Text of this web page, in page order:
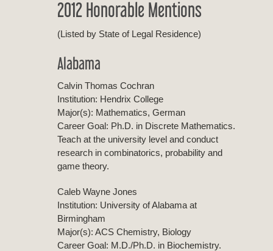
2012 Honorable Mentions
(Listed by State of Legal Residence)
Alabama
Calvin Thomas Cochran
Institution: Hendrix College
Major(s): Mathematics, German
Career Goal: Ph.D. in Discrete Mathematics.
Teach at the university level and conduct
research in combinatorics, probability and
game theory.
Caleb Wayne Jones
Institution: University of Alabama at
Birmingham
Major(s): ACS Chemistry, Biology
Career Goal: M.D./Ph.D. in Biochemistry.